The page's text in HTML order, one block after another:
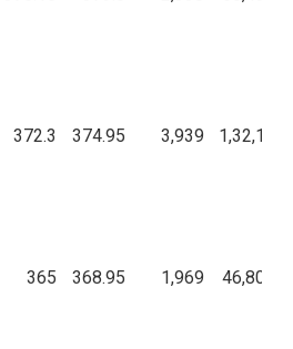
372.3 374.95 3,939
365 368.95 1,969